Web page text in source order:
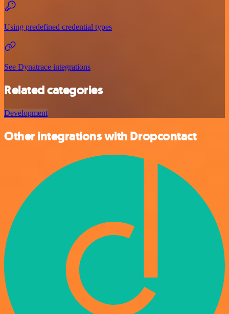
Using predefined credential types
See Dynatrace integrations
Related categories
Development
Other integrations with Dropcontact